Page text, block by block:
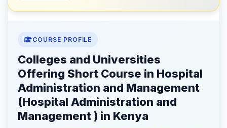
COURSE PROFILE
Colleges and Universities
Offering Short Course in Hospital
Administration and Management
(Hospital Administration and
Management ) in Kenya